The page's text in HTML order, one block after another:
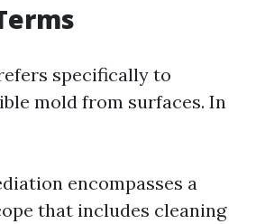
specifically to
mold from surfaces. In
encompasses a
that includes cleaning